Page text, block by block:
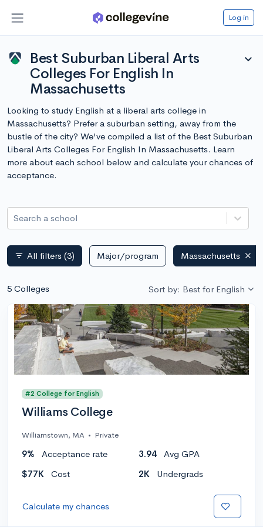
Log in
Best Suburban Liberal Arts
Colleges For English In
Massachusetts
expand_more
Looking to study English at a liberal arts college in
Massachusetts? Prefer a suburban setting, away from the
bustle of the city? We've compiled a list of the Best Suburban
Liberal Arts Colleges For English In Massachusetts. Learn
more about each school below and calculate your chances of
acceptance.
Search a school
filter_list All filters (3) Major/program Massachusetts
5 Colleges Sort by: Best for English
#2 College for English
Williams College
Williamstown, MA • Private
9% Acceptance rate 3.94
Avg GPA
$77K
Cost 2K Undergrads
Calculate my chances